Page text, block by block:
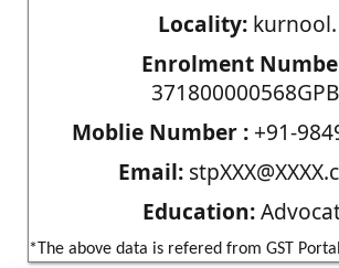
Locality: kurnool.
Enrolment
Moblie Number :+91-
Email:
Education:
*The above data is refered from GST